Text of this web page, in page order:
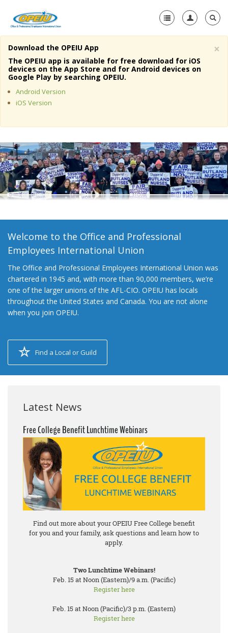
Home
About Us
Member Resources
Media Center
+
Need A Union?
×
Download the OPEIU App
The OPEIU app is available for free download for iOS
devices on the App Store and for Android devices on
Google Play by searching OPEIU.
Android Version
iOS Version
Welcome to the Office and Professional
Employees International Union
The Office and Professional Employees International Union was
chartered in 1945 and, with more than 90,000 members, we’re
one of the larger unions of the AFL-CIO. OPEIU has locals
throughout the United States and Canada. You are not alone
when you join OPEIU.
Find a Local or Guild
Latest News
Free College Benefit Lunchtime Webinars
Find out more about your OPEIU Free College benefit
for you and your family, ask questions and learn how to
apply.
Two Lunchtime Webinars!
Feb. 15 at Noon (Eastern)/9 a.m. (Pacific)
Register here
Feb. 15 at Noon (Pacific)/3 p.m. (Eastern)
Register here